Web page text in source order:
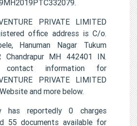
PRIVATE LIMITED
office address is C/o.
Hanuman Nagar Tukum
Chandrapur MH 442401 IN.
information for
PRIVATE LIMITED
and more below.
has reportedly 0 charges
55 documents available for